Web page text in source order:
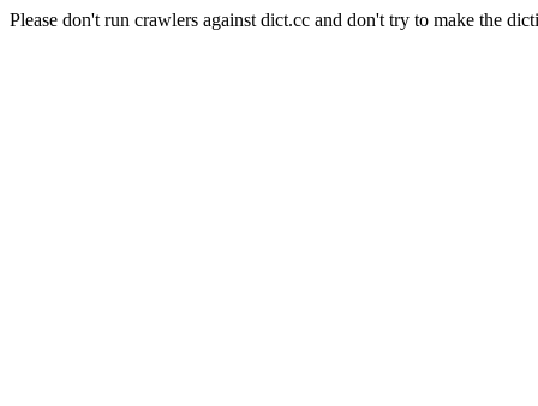
Please don't run crawlers against dict.cc and don't try to make the